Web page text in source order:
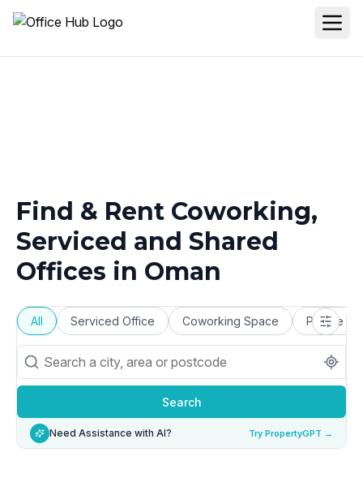
Find & Rent Coworking,
Serviced and Shared
Offices in Oman
All Serviced Office Coworking Space Private
Search
Need Assistance with AI? Try PropertyGPT →